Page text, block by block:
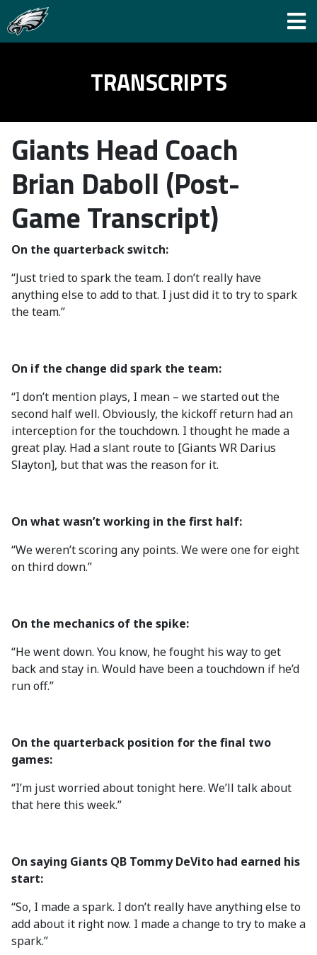
TRANSCRIPTS
Giants Head Coach
Brian Daboll (Post-
Game Transcript)
On the quarterback switch:
“Just tried to spark the team. I don’t really have
anything else to add to that. I just did it to try to spark
the team.”
On if the change did spark the team:
“I don’t mention plays, I mean – we started out the
second half well. Obviously, the kickoff return had an
interception for the touchdown. I thought he made a
great play. Had a slant route to [Giants WR Darius
Slayton], but that was the reason for it.
On what wasn’t working in the first half:
“We weren’t scoring any points. We were one for eight
on third down.”
On the mechanics of the spike:
“He went down. You know, he fought his way to get
back and stay in. Would have been a touchdown if he’d
run off.”
On the quarterback position for the final two
games:
“I’m just worried about tonight here. We’ll talk about
that here this week.”
On saying Giants QB Tommy DeVito had earned his
start:
“So, I made a spark. I don’t really have anything else to
add about it right now. I made a change to try to make a
spark.”